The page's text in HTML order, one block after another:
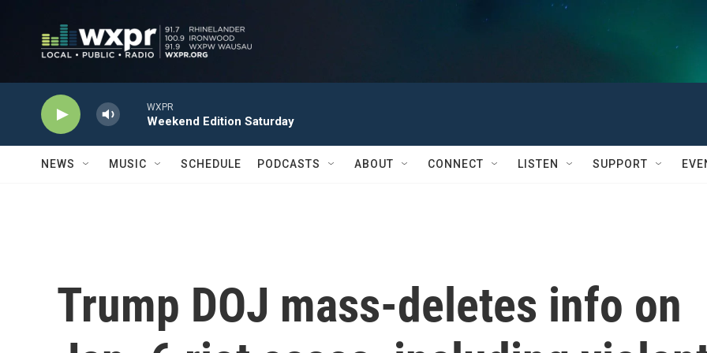
WXPR
Weekend Edition Saturday
NEWS MUSIC SCHEDULE PODCASTS ABOUT CONNECT LISTEN SUPPORT
Trump DOJ mass-deletes info on